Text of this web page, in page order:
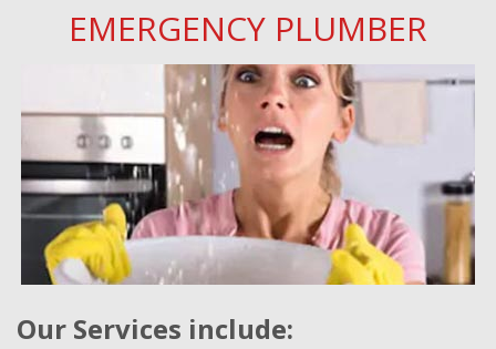
EMERGENCY PLUMBER
Our Services include: